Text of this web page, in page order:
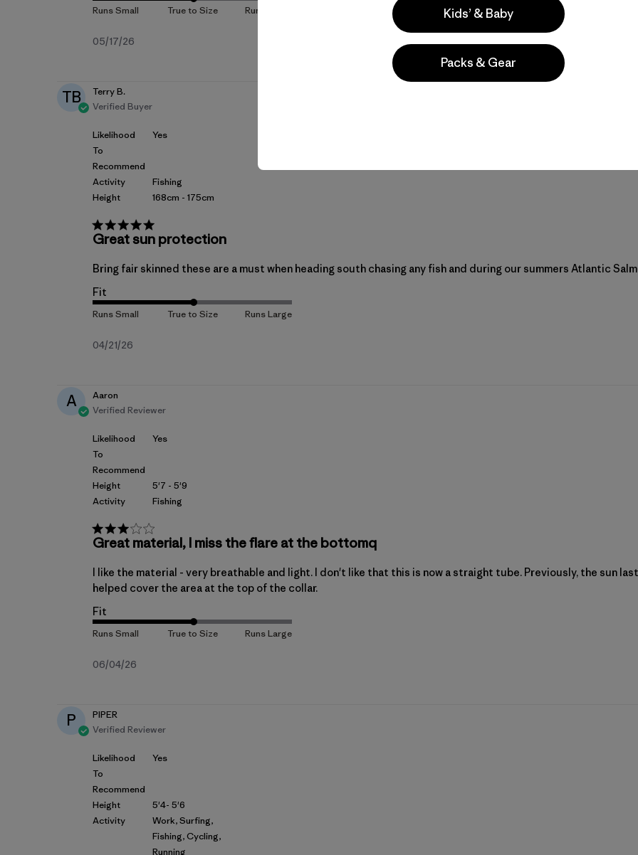
05/17/26
TB
Terry B.
Verified Buyer
Likelihood
To
Recommend
Activity
Height
Yes
Fishing
168cm - 175cm
Great sun protection
Bring fair skinned these are a must when heading south chasing any fish and during our summers Atlantic
Fit
04/21/26
A
Aaron
Verified Reviewer
Likelihood
To
Recommend
Height
Activity
Yes
5'7 - 5'9
Fishing
Great material, I miss the flare at the bottomq
I like the material - very breathable and light. I don't like that this is now a straight tube. Previously, the sun
helped cover the area at the top of the collar.
Fit
06/04/26
P
PIPER
Verified Reviewer
Likelihood
To
Recommend
Height
Activity
Yes
5'4- 5'6
Work, Surfing,
Fishing, Cycling,
Running
Kids’ & Baby
Packs & Gear